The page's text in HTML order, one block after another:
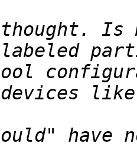
Is
have